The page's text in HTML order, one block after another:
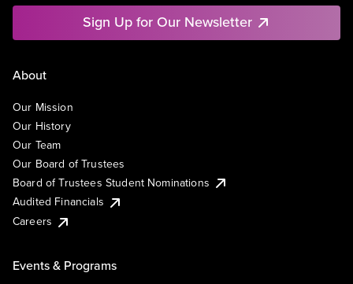
Sign Up for Our Newsletter
About
Our Mission
Our History
Our Team
Our Board of Trustees
Board of Trustees Student Nominations
Audited Financials
Careers
Events & Programs